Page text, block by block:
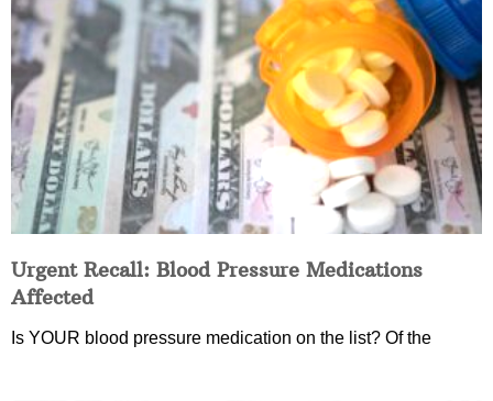
Urgent Recall: Blood Pressure Medications
Affected
Is YOUR blood pressure medication on the list? Of the